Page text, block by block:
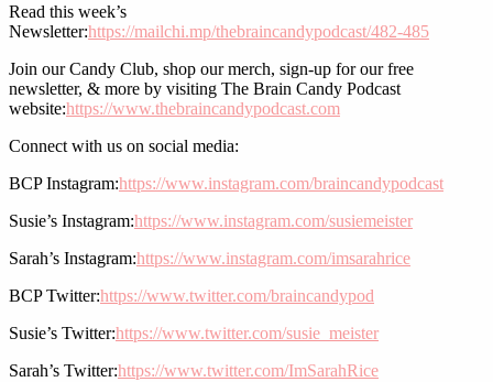
Read this week’s
Newsletter:https://mailchi.mp/thebraincandypodcast/482-485
Join our Candy Club, shop our merch, sign-up for our free
newsletter, & more by visiting The Brain Candy Podcast
website:https://www.thebraincandypodcast.com
Connect with us on social media:
BCP Instagram:https://www.instagram.com/braincandypodcast
Susie’s Instagram:https://www.instagram.com/susiemeister
Sarah’s Instagram:https://www.instagram.com/imsarahrice
BCP Twitter:https://www.twitter.com/braincandypod
Susie’s Twitter:https://www.twitter.com/susie_meister
Sarah’s Twitter:https://www.twitter.com/ImSarahRice